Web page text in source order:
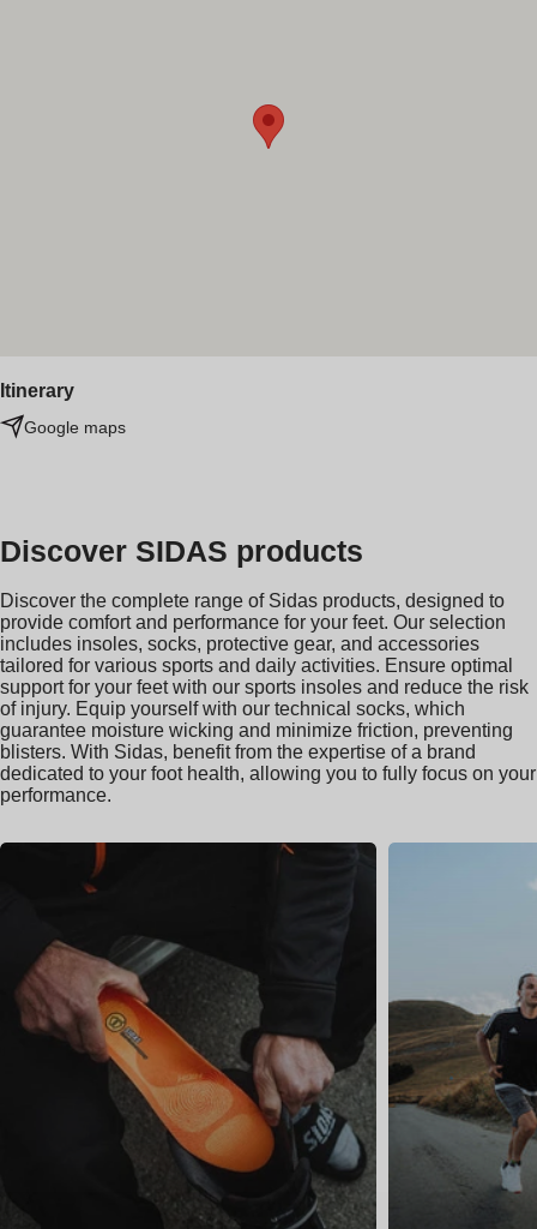
Itinerary
Google maps
Discover SIDAS products
Discover the complete range of Sidas products, designed to
provide comfort and performance for your feet. Our selection
includes insoles, socks, protective gear, and accessories
tailored for various sports and daily activities. Ensure optimal
support for your feet with our sports insoles and reduce the risk
of injury. Equip yourself with our technical socks, which
guarantee moisture wicking and minimize friction, preventing
blisters. With Sidas, benefit from the expertise of a brand
dedicated to your foot health, allowing you to fully focus on your
performance.